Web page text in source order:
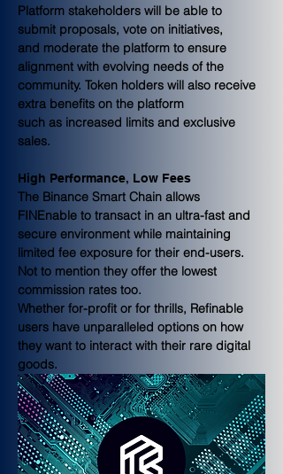
Platform stakeholders will be able to
submit proposals, vote on initiatives,
and moderate the platform to ensure
alignment with evolving needs of the
community. Token holders will also receive
extra benefits on the platform
such as increased limits and exclusive
sales.
High Performance, Low Fees
The Binance Smart Chain allows
FINEnable to transact in an ultra-fast and
secure environment while maintaining
limited fee exposure for their end-users.
Not to mention they offer the lowest
commission rates too.
Whether for-profit or for thrills, Refinable
users have unparalleled options on how
they want to interact with their rare digital
goods.